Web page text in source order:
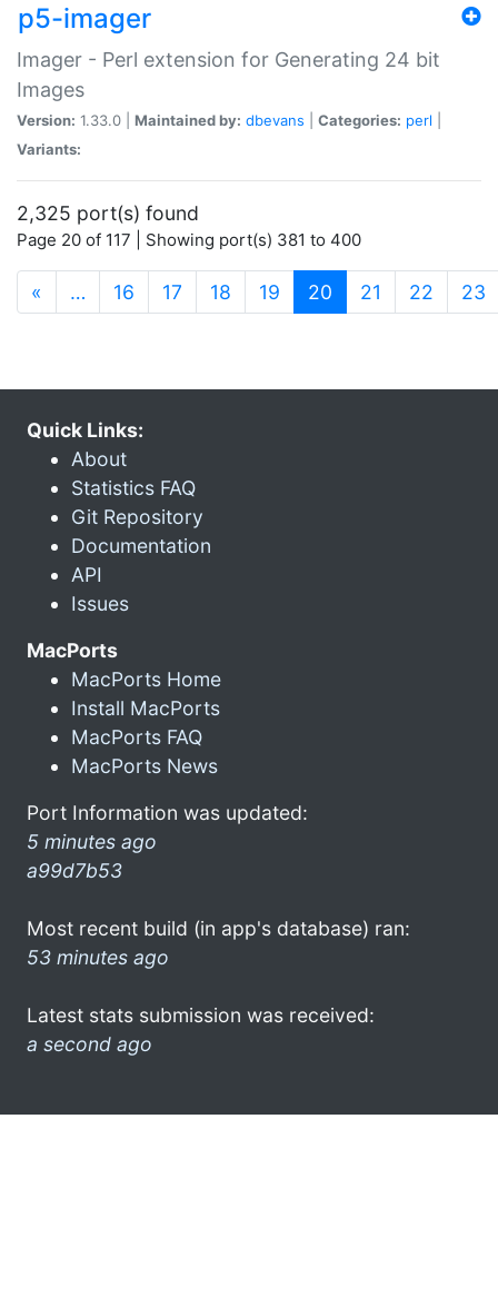
p5-imager
Imager - Perl extension for Generating 24 bit
Images
Version: 1.33.0 | Maintained by: dbevans Categories: perl
Variants:
2,325 port(s) found
Page 20 of 117 | Showing port(s) 381 to 400
« … 16 17 18 19 20 (current)
21 22 23
Quick Links:
About
Statistics FAQ
Git Repository
Documentation
API
Issues
MacPorts
MacPorts Home
Install MacPorts
MacPorts FAQ
MacPorts News
Port Information was updated:
5 minutes ago
a99d7b53
Most recent build (in app's database) ran:
53 minutes ago
Latest stats submission was received:
a second ago